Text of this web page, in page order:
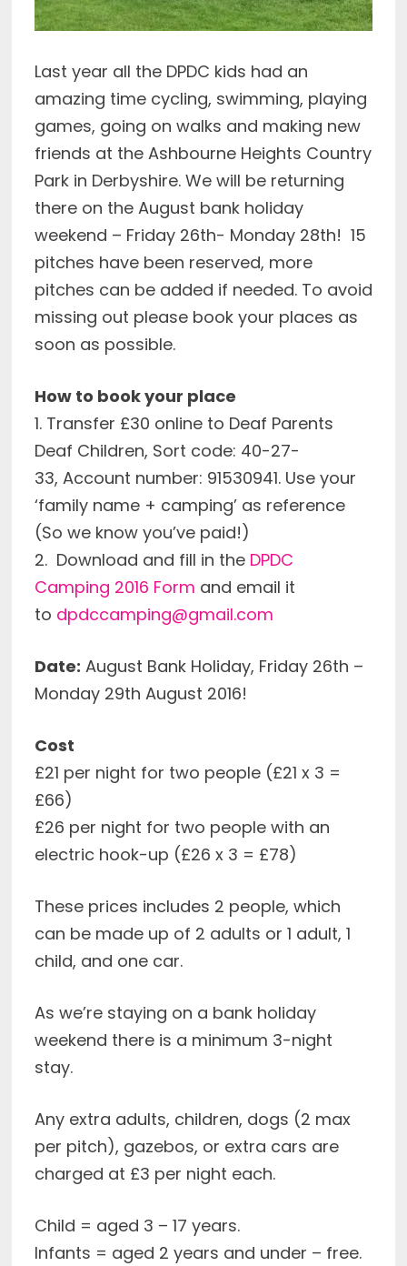
Last year all the DPDC kids had an
amazing time cycling, swimming, playing
games, going on walks and making new
friends at the Ashbourne Heights Country
Park in Derbyshire. We will be returning
there on the August bank holiday
weekend – Friday 26th- Monday 28th! 15
pitches have been reserved, more
pitches can be added if needed. To avoid
missing out please book your places as
soon as possible.
How to book your place
1. Transfer £30 online to Deaf Parents
Deaf Children, Sort code: 40-27-
33, Account number: 91530941. Use your
‘family name + camping’ as reference
(So we know you’ve paid!)
2. Download and fill in the DPDC
Camping 2016 Form and email it
to dpdccamping@gmail.com
Date: August Bank Holiday, Friday 26th –
Monday 29th August 2016!
Cost
£21 per night for two people (£21 x 3 =
£66)
£26 per night for two people with an
electric hook-up (£26 x 3 = £78)
These prices includes 2 people, which
can be made up of 2 adults or 1 adult, 1
child, and one car.
As we’re staying on a bank holiday
weekend there is a minimum 3-night
stay.
Any extra adults, children, dogs (2 max
per pitch), gazebos, or extra cars are
charged at £3 per night each.
Child = aged 3 – 17 years.
Infants = aged 2 years and under – free.